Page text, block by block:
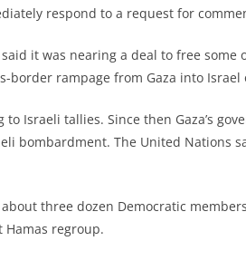
respond to a request for
it was nearing a deal to free some
border rampage from Gaza into Israel
Israeli tallies. Since then Gaza’s
bombardment. The United Nations
three dozen Democratic
regroup.